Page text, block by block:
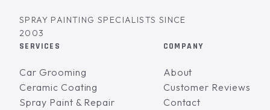
SPRAY PAINTING SPECIALISTS SINCE
2003
SERVICES
Car Grooming
Ceramic Coating
Spray Paint & Repair
COMPANY
About
Customer Reviews
Contact